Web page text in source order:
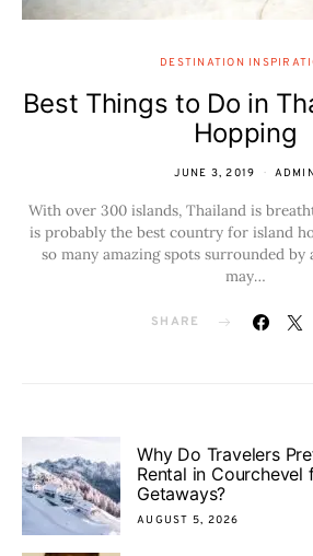
DESTINATION
Best Things to Do in
Hopping
JUNE 3, 2019
With over 300 islands, Thailand is
is probably the best country for island
so many amazing spots surrounded
may…
SHARE
Why Do Travelers
Rental in Courchevel
Getaways?
AUGUST 5, 2026